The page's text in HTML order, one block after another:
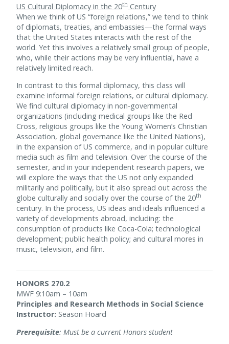
US Cultural Diplomacy in the 20th Century
When we think of US “foreign relations,” we tend to think
of diplomats, treaties, and embassies—the formal ways
that the United States interacts with the rest of the
world. Yet this involves a relatively small group of people,
who, while their actions may be very influential, have a
relatively limited reach.
In contrast to this formal diplomacy, this class will
examine informal foreign relations, or cultural diplomacy.
We find cultural diplomacy in non-governmental
organizations (including medical groups like the Red
Cross, religious groups like the Young Women’s Christian
Association, global governance like the United Nations),
in the expansion of US commerce, and in popular culture
media such as film and television. Over the course of the
semester, and in your independent research papers, we
will explore the ways that the US not only expanded
militarily and politically, but it also spread out across the
globe culturally and socially over the course of the 20th
century. In the process, US ideas and ideals influenced a
variety of developments abroad, including: the
consumption of products like Coca-Cola; technological
development; public health policy; and cultural mores in
music, television, and film.
HONORS 270.2
MWF 9:10am – 10am
Principles and Research Methods in Social Science
Instructor: Season Hoard
Prerequisite: Must be a current Honors student